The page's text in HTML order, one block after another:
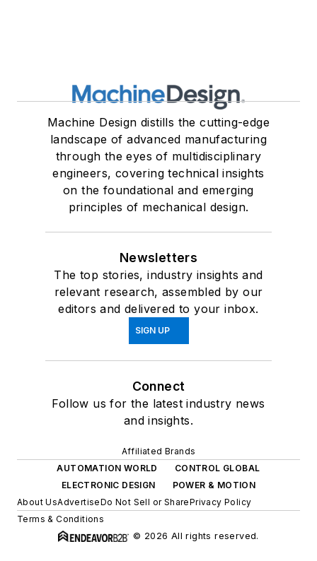
Machine Design distills the cutting-edge
landscape of advanced manufacturing
through the eyes of multidisciplinary
engineers, covering technical insights
on the foundational and emerging
principles of mechanical design.
Newsletters
The top stories, industry insights and
relevant research, assembled by our
editors and delivered to your inbox.
SIGN UP
Connect
Follow us for the latest industry news
and insights.
Affiliated Brands
AUTOMATION WORLD
CONTROL GLOBAL
ELECTRONIC DESIGN
POWER & MOTION
About UsAdvertiseDo Not Sell or SharePrivacy Policy
Terms & Conditions
© 2026 All rights reserved.